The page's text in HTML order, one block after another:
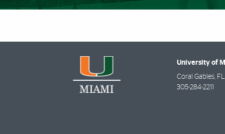
University of
Coral Gables, FL
305-284-2211